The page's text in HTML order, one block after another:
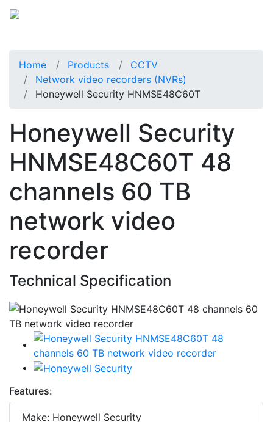
Home Products
CCTV
Network video recorders (NVRs)
Honeywell Security HNMSE48C60T
Honeywell Security
HNMSE48C60T 48
channels 60 TB
network video
recorder
Technical Specification
Features:
Make: Honeywell Security